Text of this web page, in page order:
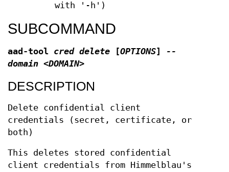
with '-h')
SUBCOMMAND
aad-tool cred delete [OPTIONS]
--
domain <DOMAIN>
DESCRIPTION
Delete confidential client
credentials (secret, certificate, or
both)
This deletes stored confidential
client credentials from Himmelblau's